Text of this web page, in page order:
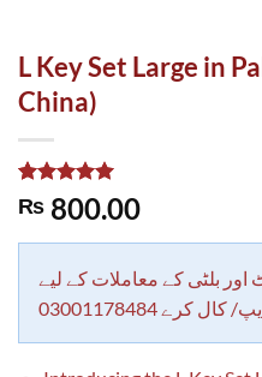
L Key Set Large in
China)
Rated5.00
out of 5
1
rating
₨ 800.00
بلٹی کے معاملات کے لیے
03001178484